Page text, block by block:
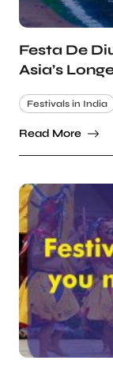
Festa De
Asia’s
Festivals in India
Read More